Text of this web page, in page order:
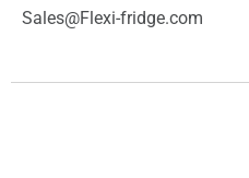
Sales@Flexi-fridge.com